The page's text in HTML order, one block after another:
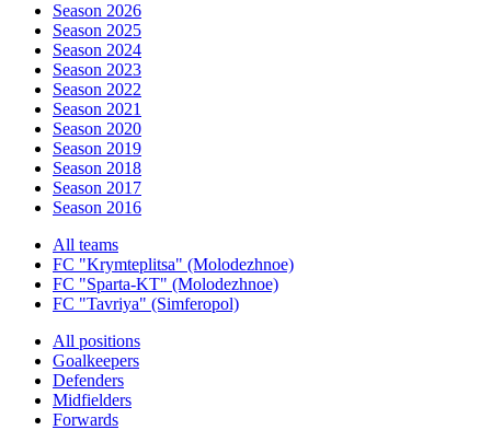
Season 2026
Season 2025
Season 2024
Season 2023
Season 2022
Season 2021
Season 2020
Season 2019
Season 2018
Season 2017
Season 2016
All teams
FC "Krymteplitsa" (Molodezhnoe)
FC "Sparta-KT" (Molodezhnoe)
FC "Tavriya" (Simferopol)
All positions
Goalkeepers
Defenders
Midfielders
Forwards